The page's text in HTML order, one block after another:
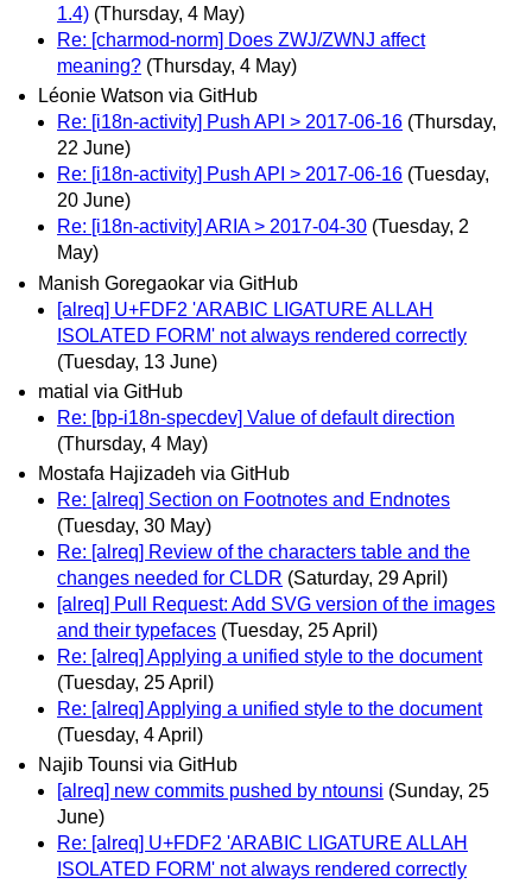
1.4) (Thursday, 4 May)
Re: [charmod-norm] Does ZWJ/ZWNJ affect
meaning? (Thursday, 4 May)
Léonie Watson via GitHub
Re: [i18n-activity] Push API > 2017-06-16 (Thursday,
22 June)
Re: [i18n-activity] Push API > 2017-06-16 (Tuesday,
20 June)
Re: [i18n-activity] ARIA > 2017-04-30 (Tuesday, 2
May)
Manish Goregaokar via GitHub
[alreq] U+FDF2 'ARABIC LIGATURE ALLAH
ISOLATED FORM' not always rendered correctly
(Tuesday, 13 June)
matial via GitHub
Re: [bp-i18n-specdev] Value of default direction
(Thursday, 4 May)
Mostafa Hajizadeh via GitHub
Re: [alreq] Section on Footnotes and Endnotes
(Tuesday, 30 May)
Re: [alreq] Review of the characters table and the
changes needed for CLDR (Saturday, 29 April)
[alreq] Pull Request: Add SVG version of the images
and their typefaces (Tuesday, 25 April)
Re: [alreq] Applying a unified style to the document
(Tuesday, 25 April)
Re: [alreq] Applying a unified style to the document
(Tuesday, 4 April)
Najib Tounsi via GitHub
[alreq] new commits pushed by ntounsi (Sunday, 25
June)
Re: [alreq] U+FDF2 'ARABIC LIGATURE ALLAH
ISOLATED FORM' not always rendered correctly